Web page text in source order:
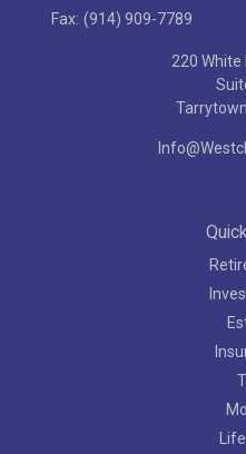
Fax: (914) 909-7789
220 White